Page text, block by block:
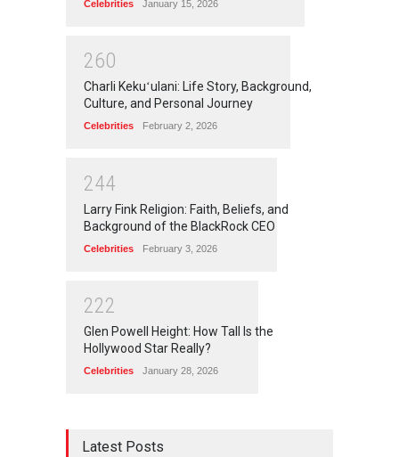
Celebrities January 15, 2026
260
Charli Kekuʻulani: Life Story, Background,
Culture, and Personal Journey
Celebrities February 2, 2026
244
Larry Fink Religion: Faith, Beliefs, and
Background of the BlackRock CEO
Celebrities February 3, 2026
222
Glen Powell Height: How Tall Is the
Hollywood Star Really?
Celebrities January 28, 2026
Latest Posts